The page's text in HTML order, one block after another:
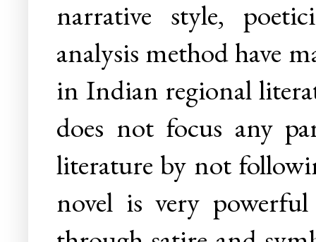
narrative style,
analysis method have
in Indian regional
does not focus any
literature by not
novel is very